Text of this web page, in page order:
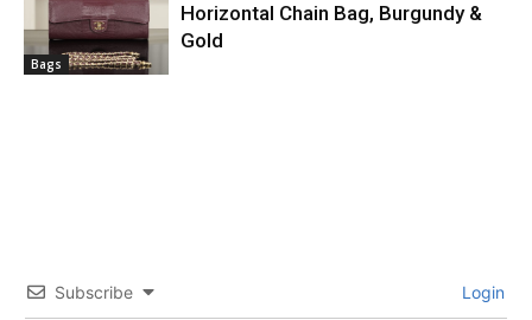
Bags
Horizontal Chain Bag, Burgundy &
Gold
Subscribe Login